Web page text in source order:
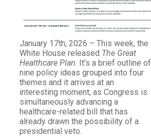
January 17th, 2026 – This week, the
White House released The Great
Healthcare Plan. It’s a brief outline of
nine policy ideas grouped into four
themes and it arrives at an
interesting moment, as Congress is
simultaneously advancing a
healthcare-related bill that has
already drawn the possibility of a
presidential veto.